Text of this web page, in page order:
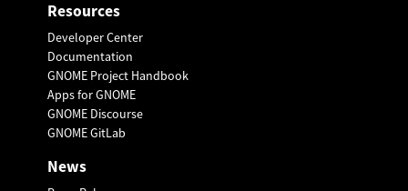
Resources
Developer Center
Documentation
GNOME Project Handbook
Apps for GNOME
GNOME Discourse
GNOME GitLab
News